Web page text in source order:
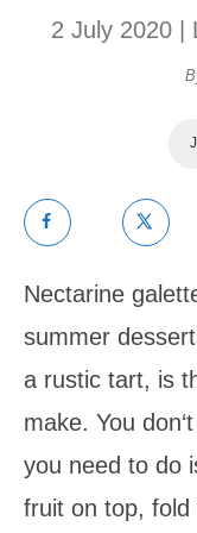
2 July 2020 |
Nectarine
summer
a rustic tart, is
make. You
you need to do
fruit on top, fold